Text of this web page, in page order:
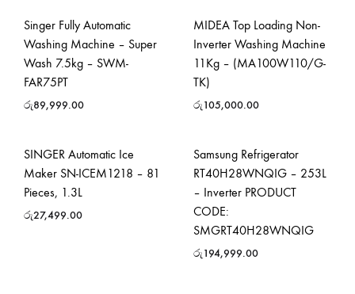
Singer Fully Automatic
Washing Machine – Super
Wash 7.5kg – SWM-
FAR75PT
රු89,999.00
MIDEA Top Loading Non-
Inverter Washing Machine
11Kg – (MA100W110/G-
TK)
රු105,000.00
SINGER Automatic Ice
Maker SN-ICEM1218 – 81
Pieces, 1.3L
රු27,499.00
Samsung Refrigerator
RT40H28WNQIG – 253L
– Inverter PRODUCT
CODE:
SMGRT40H28WNQIG
රු194,999.00